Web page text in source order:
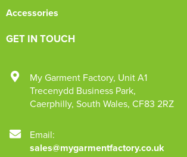
Accessories
GET IN TOUCH
My Garment Factory, Unit A1
Trecenydd Business Park,
Caerphilly, South Wales, CF83 2RZ
Email:
sales@mygarmentfactory.co.uk